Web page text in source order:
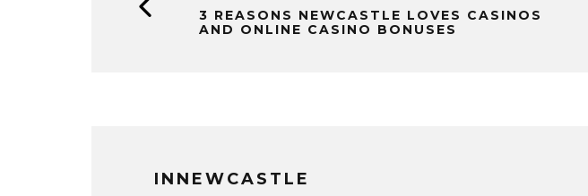
3 REASONS NEWCASTLE LOVES CASINOS
AND ONLINE CASINO BONUSES
INNEWCASTLE